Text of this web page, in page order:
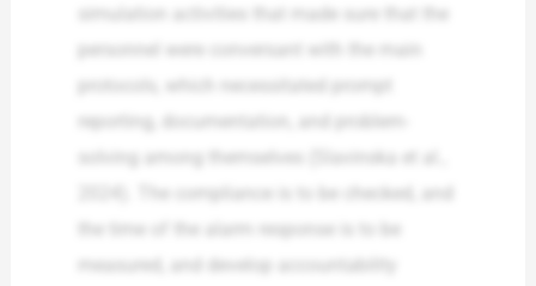
simulation activities that made sure that the
personnel were conversant with the main
protocols, which necessitated prompt
reporting, documentation, and problem-
solving among themselves (Slavinska et al.,
2024). The compliance is to be checked, and
the time of the alarm response is to be
measured, and develop accountability